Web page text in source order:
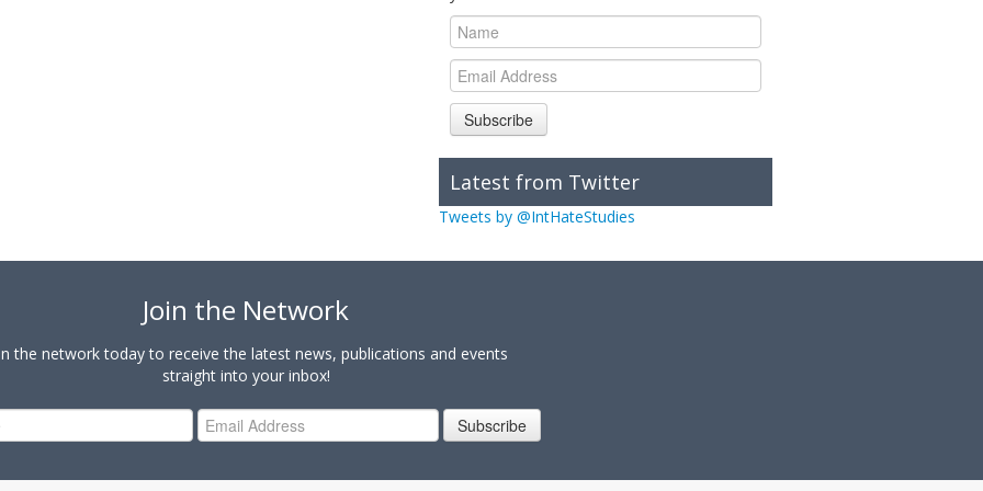
Subscribe
Latest from Twitter
Tweets by @IntHateStudies
Join the Network
the network today to receive the latest news, publications and events
straight into your inbox!
Subscribe